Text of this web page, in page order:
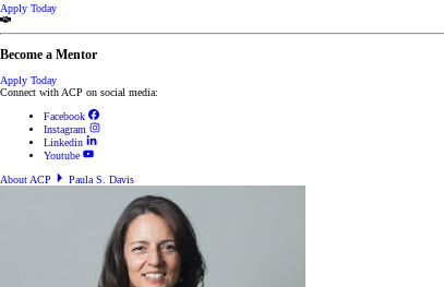
Apply Today
Become a Mentor
Apply Today
Connect with ACP on social media:
Facebook
Instagram
Linkedin
Youtube
About ACP
Paula S. Davis